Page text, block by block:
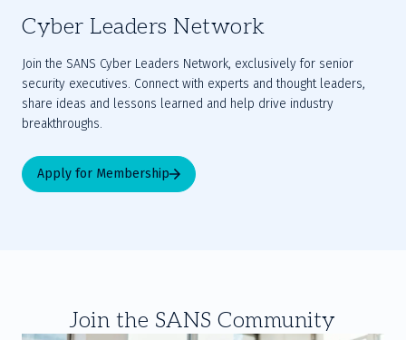
Cyber Leaders Network
Join the SANS Cyber Leaders Network, exclusively for senior
security executives. Connect with experts and thought leaders,
share ideas and lessons learned and help drive industry
breakthroughs.
Apply for Membership
Join the SANS Community